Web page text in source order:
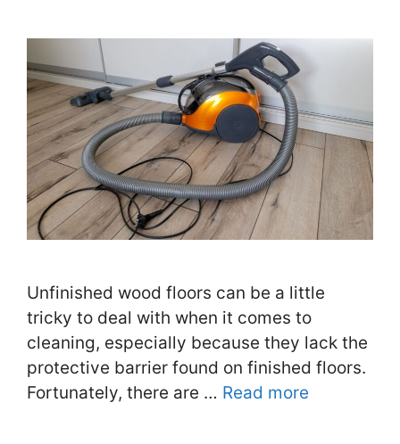
Unfinished wood floors can be a little
tricky to deal with when it comes to
cleaning, especially because they lack the
protective barrier found on finished floors.
Fortunately, there are … Read more